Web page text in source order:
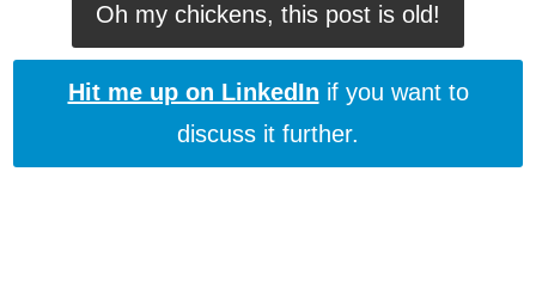
Oh my chickens, this post is old!
Hit me up on LinkedIn if you want to
discuss it further.